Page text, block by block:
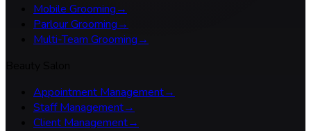
Mobile Grooming→
Parlour Grooming→
Multi-Team Grooming→
Appointment Management→
Staff Management→
Client Management→